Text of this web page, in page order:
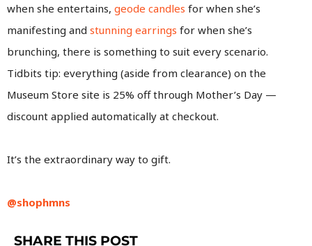
when she entertains, geode candles for when she’s
manifesting and stunning earrings for when she’s
brunching, there is something to suit every scenario.
Tidbits tip: everything (aside from clearance) on the
Museum Store site is 25% off through Mother’s Day —
discount applied automatically at checkout.
It’s the extraordinary way to gift.
@shophmns
SHARE THIS POST